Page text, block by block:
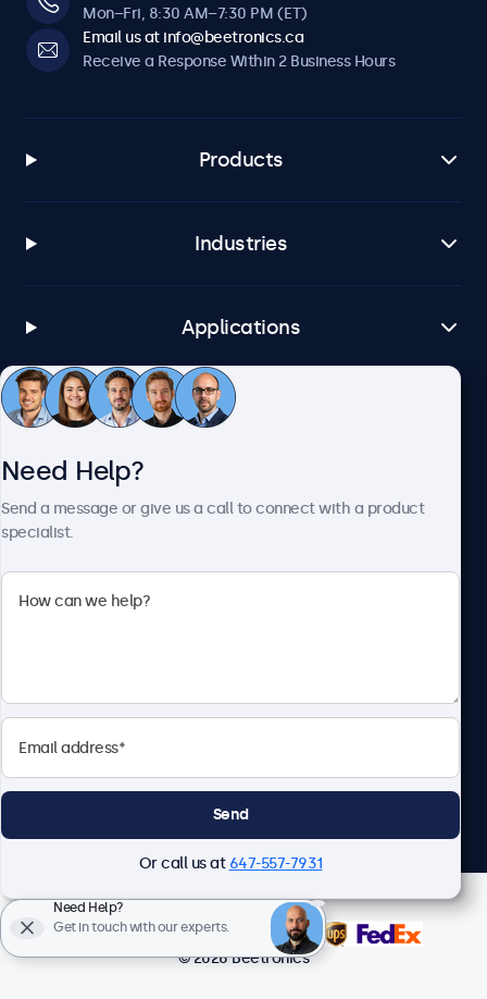
Mon–Fri, 8:30 AM–7:30 PM (ET)
Email us at info@beetronics.ca
Receive a Response Within 2 Business Hours
Products
Industries
Applications
Customer Service
© 2026 Beetronics
Need Help?
Send a message or give us a call to connect with a product
specialist.
Send
Or call us at 647-557-7931
Need Help?
Get in touch with our experts.